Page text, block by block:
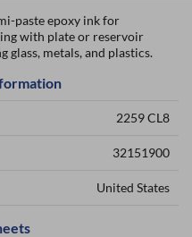
paste epoxy ink for
with plate or reservoir
metals, and plastics.
2259 CL8
32151900
United States